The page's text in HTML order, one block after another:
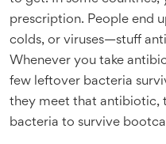
prescription. People end
colds, or viruses—stuff
Whenever you take
few leftover bacteria
they meet that antibiotic,
bacteria to survive